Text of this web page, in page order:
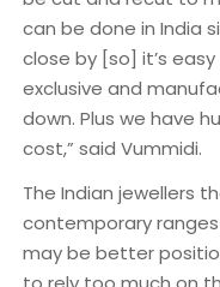
can be done in India
close by [so] it’s
exclusive and
down. Plus we have
cost,” said Vummidi.
The Indian jewellers
contemporary
may be better